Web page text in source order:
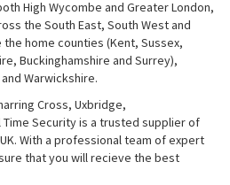
High Wycombe and Greater London,
the South East, South West and
home counties (Kent, Sussex,
Buckinghamshire and Surrey),
Warwickshire.
Cross, Uxbridge,
Time Security is a trusted supplier of
With a professional team of expert
that you will recieve the best